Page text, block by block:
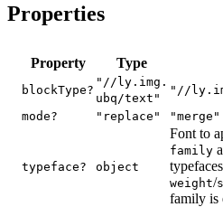
Properties
Property Type
blockType?
"//ly.img.
ubq/text"
"//
mode?
"replace" "merge"
typeface? object
Font to
family
weight/
family is